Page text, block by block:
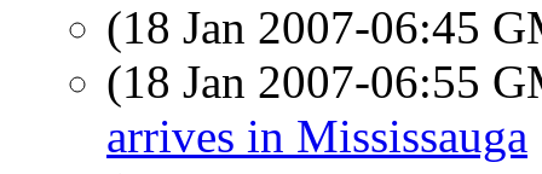
(18 Jan 2007-06:45
(18 Jan 2007-06:55
arrives in Mississauga